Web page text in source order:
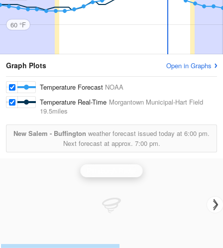
60 °F
Graph Plots Open in Graphs
Temperature Forecast NOAA
Temperature Real-Time Morgantown Municipal-Hart Field
19.5miles
New Salem - Buffington weather forecast issued today at 6:00 pm.
Next forecast at approx. 7:00 pm.